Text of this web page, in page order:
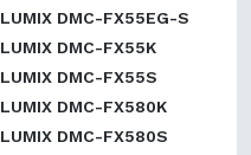
LUMIX DMC-FX55EG-S
LUMIX DMC-FX55K
LUMIX DMC-FX55S
LUMIX DMC-FX580K
LUMIX DMC-FX580S